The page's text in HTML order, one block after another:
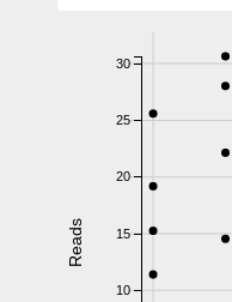
10
15
20
25
30
Reads